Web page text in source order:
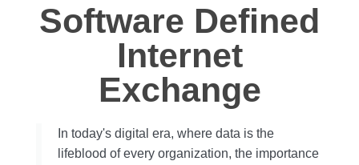
Software Defined
Internet
Exchange
In today's digital era, where data is the
lifeblood of every organization, the importance